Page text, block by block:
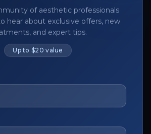
of aesthetic professionals
hear about exclusive offers, new
and expert tips.
Up to $20 value